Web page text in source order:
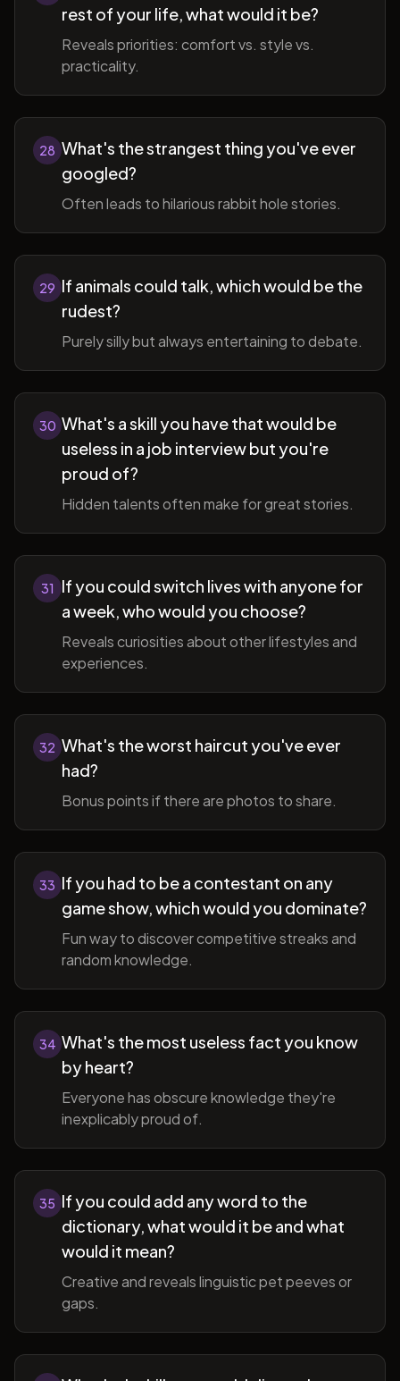
rest of your life, what would it be?
Reveals priorities: comfort vs. style vs.
practicality.
28 What's the strangest thing you've ever
googled?
Often leads to hilarious rabbit hole stories.
29 If animals could talk, which would be the
rudest?
Purely silly but always entertaining to debate.
30 What's a skill you have that would be
useless in a job interview but you're
proud of?
Hidden talents often make for great stories.
31
If you could switch lives with anyone for
a week, who would you choose?
Reveals curiosities about other lifestyles and
experiences.
32 What's the worst haircut you've ever
had?
Bonus points if there are photos to share.
33 If you had to be a contestant on any
game show, which would you dominate?
Fun way to discover competitive streaks and
random knowledge.
34 What's the most useless fact you know
by heart?
Everyone has obscure knowledge they're
inexplicably proud of.
35 If you could add any word to the
dictionary, what would it be and what
would it mean?
Creative and reveals linguistic pet peeves or
gaps.